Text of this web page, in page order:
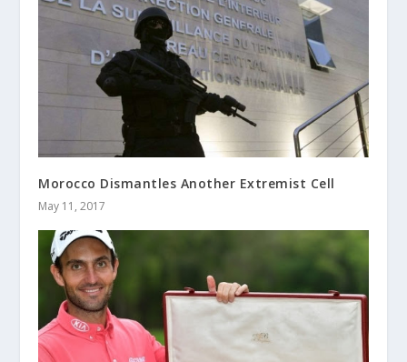
Morocco Dismantles Another Extremist Cell
May 11, 2017